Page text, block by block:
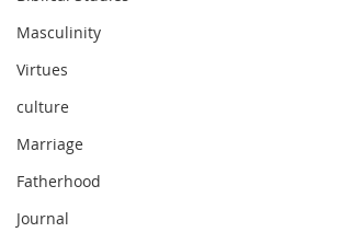
Masculinity
Virtues
culture
Marriage
Fatherhood
Journal